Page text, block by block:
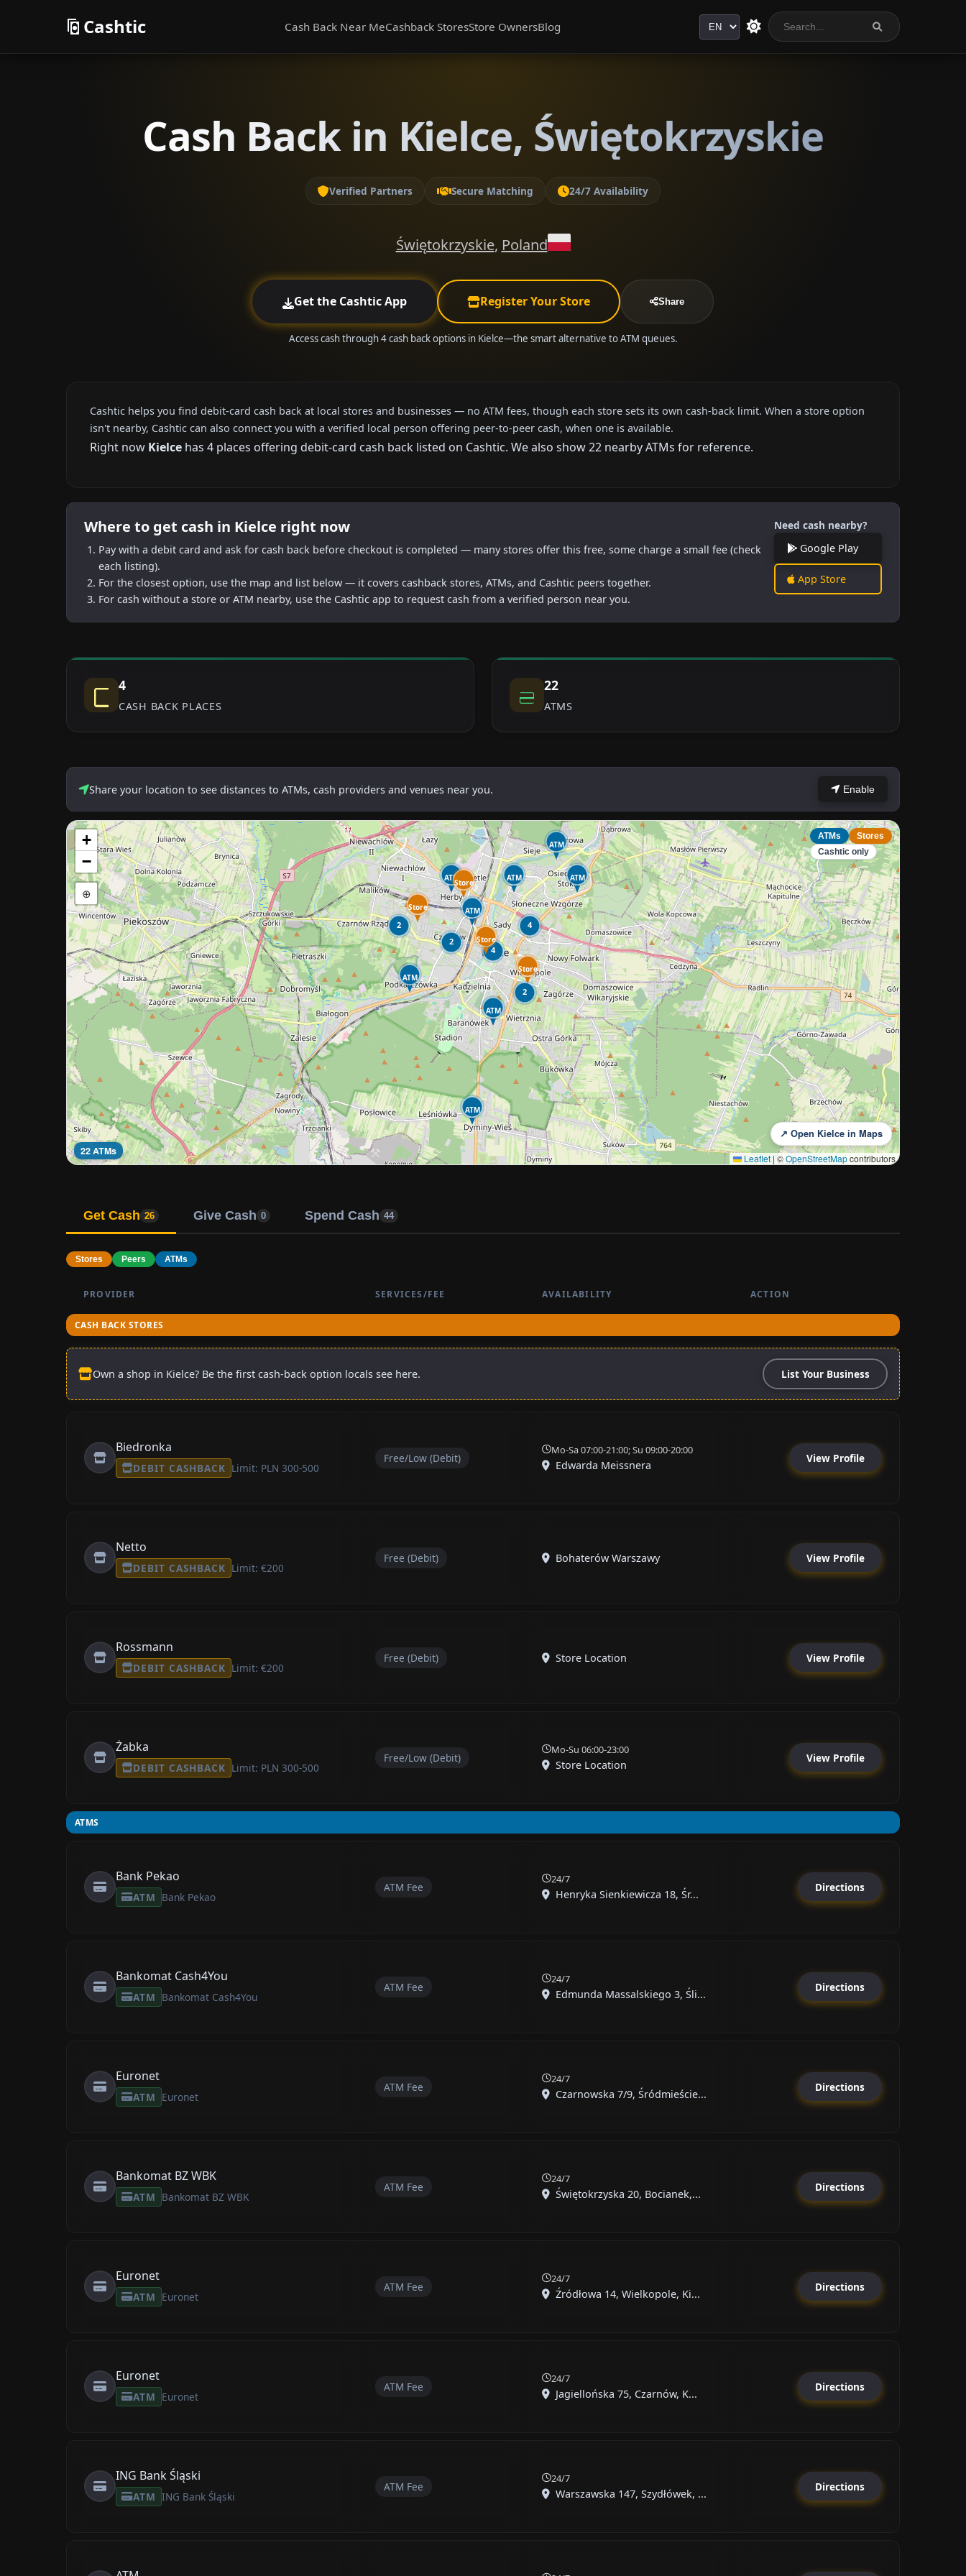
Cashtic Cash Back Near MeCashback StoresStore OwnersBlog Language
Cash Back in Kielce, Świętokrzyskie
Verified Partners Secure Matching 24/7 Availability
Świętokrzyskie, Poland
Get the Cashtic App Register Your Store Share
Access cash through 4 cash back options in Kielce—the smart alternative to ATM queues.
Cashtic helps you find debit-card cash back at local stores and businesses — no ATM fees, though each store sets its own cash-back limit. When a store option
isn't nearby, Cashtic can also connect you with a verified local person offering peer-to-peer cash, when one is available.
Right now Kielce has 4 places offering debit-card cash back listed on Cashtic. We also show 22 nearby ATMs for reference.
Where to get cash in Kielce right now
Pay with a debit card and ask for cash back before checkout is completed — many stores offer this free, some charge a small fee (check
each listing).
For the closest option, use the map and list below — it covers cashback stores, ATMs, and Cashtic peers together.
For cash without a store or ATM nearby, use the Cashtic app to request cash from a verified person near you.
Need cash nearby?
Google Play
App Store
4
CASH BACK PLACES
22
ATMS
Share your location to see distances to ATMs, cash providers and venues near you. Enable
ATM
ATM
ATM
ATM
ATM
ATM
ATM
ATM
Store
Store
Store
Store
2
2
2
4
4
+
−
⊕
ATMs
Stores
Cashtic only
22 ATMs
↗ Open Kielce in Maps
Leaflet | ©OpenStreetMapcontributors
Get Cash 26 Give Cash 0 Spend Cash 44
Stores Peers ATMs
PROVIDER SERVICES/FEE AVAILABILITY ACTION
CASH BACK STORES
Own a shop in Kielce? Be the first cash-back option locals see here. List Your Business
Biedronka
DEBIT CASHBACK Limit: PLN 300-500
Free/Low (Debit)
Mo-Sa 07:00-21:00; Su 09:00-20:00
Edwarda Meissnera
View Profile
Netto
DEBIT CASHBACK Limit: €200
Free (Debit) Bohaterów Warszawy View Profile
Rossmann
DEBIT CASHBACK Limit: €200
Free (Debit) Store Location View Profile
Żabka
DEBIT CASHBACK Limit: PLN 300-500
Free/Low (Debit)
Mo-Su 06:00-23:00
Store Location
View Profile
ATMS
Bank Pekao
ATM Bank Pekao
ATM Fee
24/7
Henryka Sienkiewicza 18, Śr...
Directions
Bankomat Cash4You
ATM Bankomat Cash4You
ATM Fee
24/7
Edmunda Massalskiego 3, Śli...
Directions
Euronet
ATM Euronet
ATM Fee
24/7
Czarnowska 7/9, Śródmieście...
Directions
Bankomat BZ WBK
ATM Bankomat BZ WBK
ATM Fee
24/7
Świętokrzyska 20, Bocianek,...
Directions
Euronet
ATM Euronet
ATM Fee
24/7
Źródłowa 14, Wielkopole, Ki...
Directions
Euronet
ATM Euronet
ATM Fee
24/7
Jagiellońska 75, Czarnów, K...
Directions
ING Bank Śląski
ATM ING Bank Śląski
ATM Fee
24/7
Warszawska 147, Szydłówek, ...
Directions